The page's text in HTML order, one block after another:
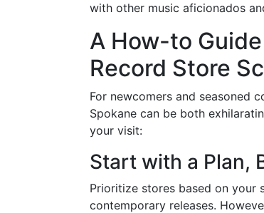
with other music aficionados
A How-to
Record Store
For newcomers and seasoned
Spokane can be both
your visit:
Start with a Plan,
Prioritize stores based on your
contemporary releases.